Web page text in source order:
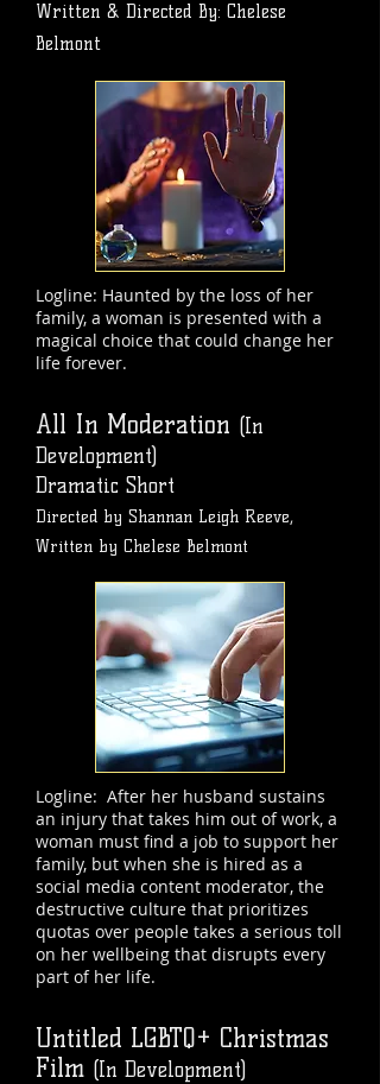
Written & Directed By: Chelese
Belmont
Logline: Haunted by the loss of her
family, a woman is presented with a
magical choice that could change her
life forever.
All In Moderation (In
Development)
Dramatic Short
Directed by Shannan Leigh Reeve,
Written by Chelese Belmont
Logline: After her husband sustains
an injury that takes him out of work, a
woman must find a job to support her
family, but when she is hired as a
social media content moderator, the
destructive culture that prioritizes
quotas over people takes a serious toll
on her wellbeing that disrupts every
part of her life.
Untitled LGBTQ+ Christmas
Film (In Development)